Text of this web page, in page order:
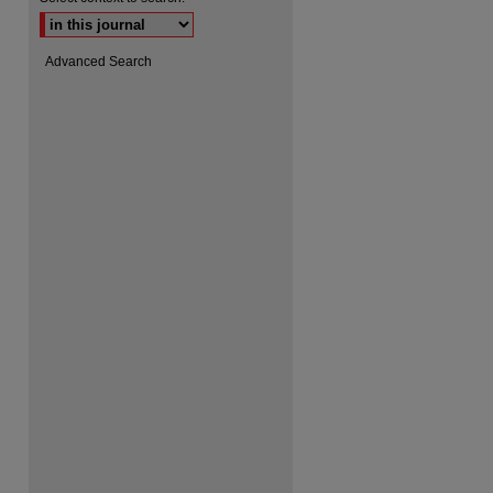
Advanced Search